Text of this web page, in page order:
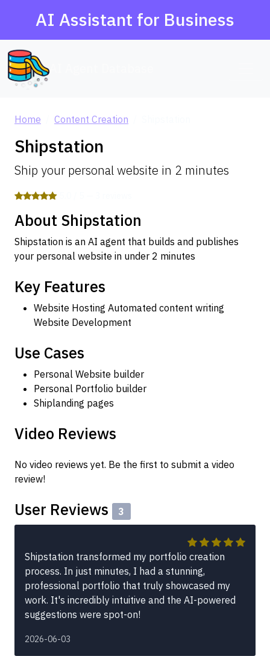
AI Assistant for Business
Home Content Creation
Shipstation
Ship your personal website in 2 minutes
About Shipstation
Shipstation is an AI agent that builds and publishes
your personal website in under 2 minutes
Key Features
Website Hosting Automated content writing
Website Development
Use Cases
Personal Website builder
Personal Portfolio builder
Shiplanding pages
Video Reviews
No video reviews yet. Be the first to submit a video
review!
User Reviews 3
Shipstation transformed my portfolio creation
process. In just minutes, I had a stunning,
professional portfolio that truly showcased my
work. It's incredibly intuitive and the AI-powered
suggestions were spot-on!
2026-06-03